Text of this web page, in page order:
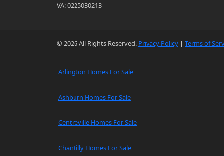
VA: 0225030213
© 2026 All Rights Reserved. Privacy Policy | Terms of
Arlington Homes For Sale
Ashburn Homes For Sale
Centreville Homes For Sale
Chantilly Homes For Sale